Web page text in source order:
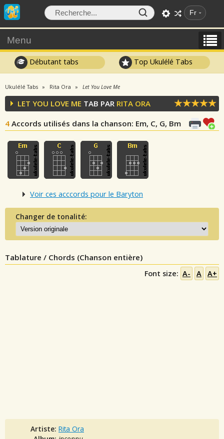
Fr
Menu
Débutant tabs Top Ukulélé Tabs
Ukulélé Tabs Rita Ora Let You Love Me
LET YOU LOVE ME TAB PAR RITA ORA
4 Accords utilisés dans la chanson: Em, C, G, Bm
Voir ces acccords pour le Baryton
Changer de tonalité:
Tablature / Chords (Chanson entière)
Font size: A- A A+
Artiste: Rita Ora